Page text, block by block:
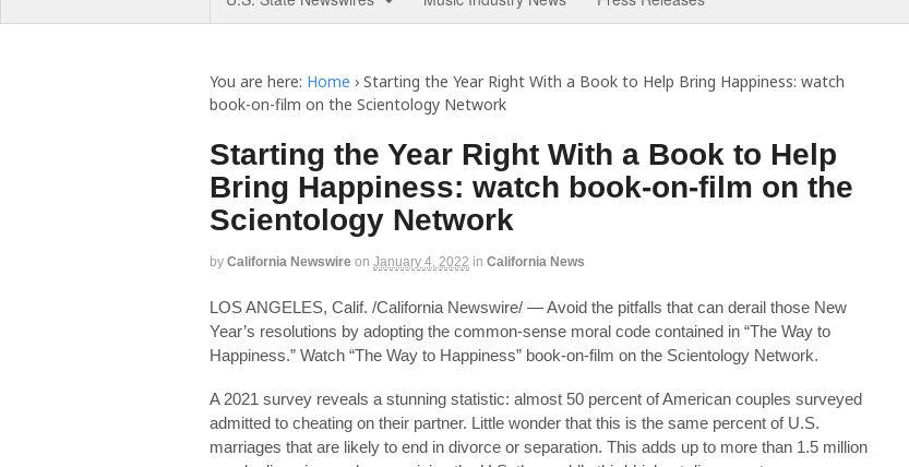
You are here: Home › Starting the Year Right With a Book to Help Bring Happiness: watch
book-on-film on the Scientology Network
Starting the Year Right With a Book to Help
Bring Happiness: watch book-on-film on the
Scientology Network
by California Newswire on January 4, 2022 in California News
LOS ANGELES, Calif. /California Newswire/ — Avoid the pitfalls that can derail those New
Year’s resolutions by adopting the common-sense moral code contained in “The Way to
Happiness.” Watch “The Way to Happiness” book-on-film on the Scientology Network.
A 2021 survey reveals a stunning statistic: almost 50 percent of American couples surveyed
admitted to cheating on their partner. Little wonder that this is the same percent of U.S.
marriages that are likely to end in divorce or separation. This adds up to more than 1.5 million